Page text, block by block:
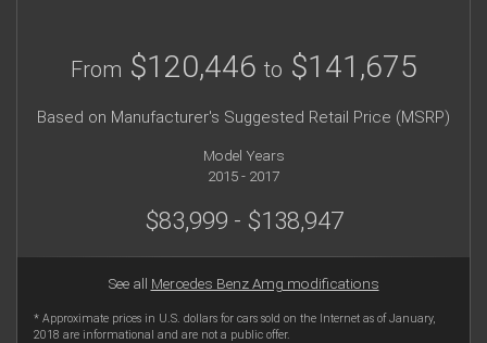
From $120,446 to $141,675
Based on Manufacturer's Suggested Retail Price (MSRP)
Model Years
2015 - 2017
$83,999 - $138,947
See all Mercedes Benz Amg modifications
* Approximate prices in U.S. dollars for cars sold on the Internet as of January,
2018 are informational and are not a public offer.